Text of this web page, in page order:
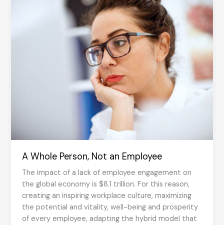
A Whole Person, Not an Employee
The impact of a lack of employee engagement on
the global economy is $8.1 trillion. For this reason,
creating an inspiring workplace culture, maximizing
the potential and vitality, well-being and prosperity
of every employee, adapting the hybrid model that